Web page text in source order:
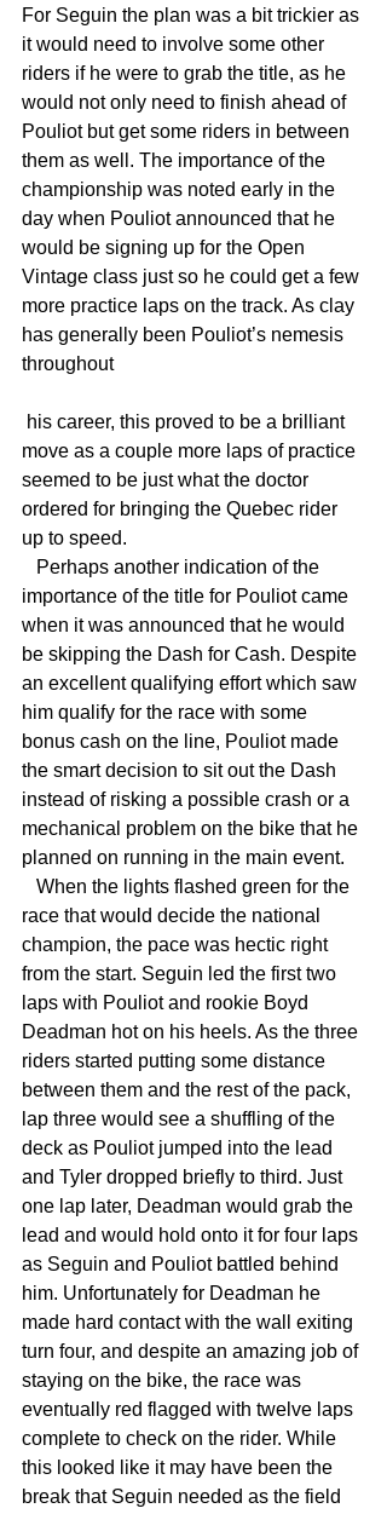
For Seguin the plan was a bit trickier as
it would need to involve some other
riders if he were to grab the title, as he
would not only need to finish ahead of
Pouliot but get some riders in between
them as well. The importance of the
championship was noted early in the
day when Pouliot announced that he
would be signing up for the Open
Vintage class just so he could get a few
more practice laps on the track. As clay
has generally been Pouliot’s nemesis
throughout
move as a couple more laps of practice
seemed to be just what the doctor
ordered for bringing the Quebec rider
up to speed.
importance of the title for Pouliot came
when it was announced that he would
be skipping the Dash for Cash. Despite
an excellent qualifying effort which saw
him qualify for the race with some
bonus cash on the line, Pouliot made
the smart decision to sit out the Dash
instead of risking a possible crash or a
mechanical problem on the bike that he
planned on running in the main event.
race that would decide the national
champion, the pace was hectic right
from the start. Seguin led the first two
laps with Pouliot and rookie Boyd
Deadman hot on his heels. As the three
riders started putting some distance
between them and the rest of the pack,
lap three would see a shuffling of the
deck as Pouliot jumped into the lead
and Tyler dropped briefly to third. Just
one lap later, Deadman would grab the
lead and would hold onto it for four laps
as Seguin and Pouliot battled behind
him. Unfortunately for Deadman he
made hard contact with the wall exiting
turn four, and despite an amazing job of
staying on the bike, the race was
eventually red flagged with twelve laps
complete to check on the rider. While
this looked like it may have been the
break that Seguin needed as the field